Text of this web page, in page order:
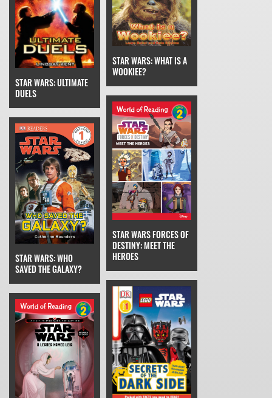
STAR WARS: ULTIMATE
DUELS
STAR WARS: WHAT IS A
WOOKIEE?
STAR WARS: WHO
SAVED THE GALAXY?
STAR WARS FORCES OF
DESTINY: MEET THE
HEROES